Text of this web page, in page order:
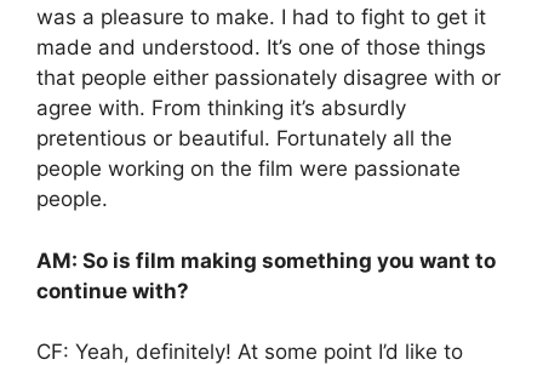
was a pleasure to make. I had to fight to get it
made and understood. It’s one of those things
that people either passionately disagree with or
agree with. From thinking it’s absurdly
pretentious or beautiful. Fortunately all the
people working on the film were passionate
people.
AM: So is film making something you want to
continue with?
CF: Yeah, definitely! At some point I’d like to